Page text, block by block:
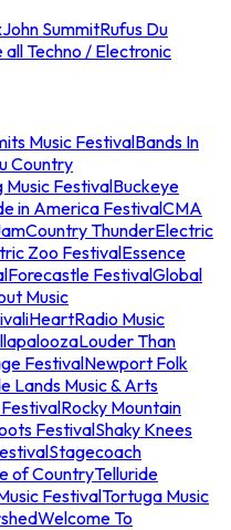
John SummitRufus Du
all Techno / Electronic
Music FestivalBands In
Country
Music FestivalBuckeye
in America FestivalCMA
Country ThunderElectric
Zoo FestivalEssence
Forecastle FestivalGlobal
Music
iHeartRadio Music
Louder Than
FestivalNewport Folk
Lands Music & Arts
Rocky Mountain
FestivalShaky Knees
Stagecoach
of CountryTelluride
FestivalTortuga Music
Welcome To